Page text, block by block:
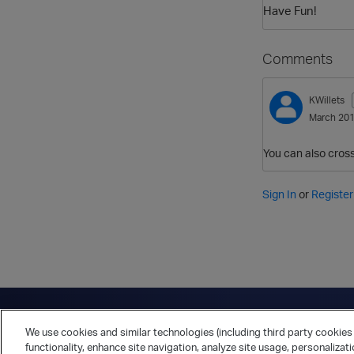
Have Fun!
Comments
KWillets
March
You can also
Sign In or Register
Have a question? Contact Us Twitter LinkedIn
Cookies Preferences Privacy Policy
We use cookies and similar technologies (including third party
functionality, enhance site navigation, analyze site usage,